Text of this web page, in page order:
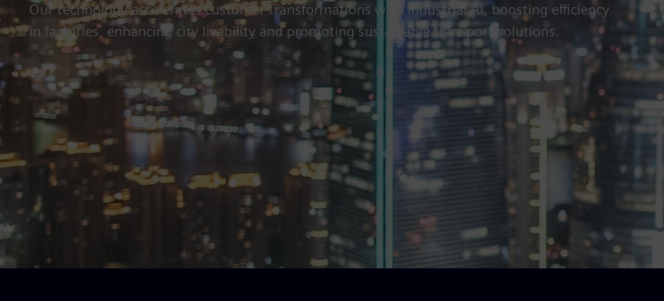
Our technology accelerates customer transformations with industrial AI, boosting efficiency
in factories, enhancing city livability and promoting sustainable transport solutions.